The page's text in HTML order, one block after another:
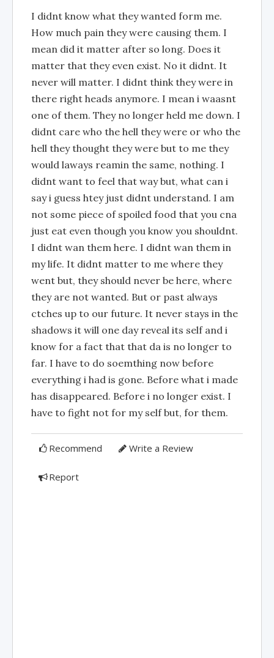
I didnt know what they wanted form me.
How much pain they were causing them. I
mean did it matter after so long. Does it
matter that they even exist. No it didnt. It
never will matter. I didnt think they were in
there right heads anymore. I mean i waasnt
one of them. They no longer held me down. I
didnt care who the hell they were or who the
hell they thought they were but to me they
would laways reamin the same, nothing. I
didnt want to feel that way but, what can i
say i guess htey just didnt understand. I am
not some piece of spoiled food that you cna
just eat even though you know you shouldnt.
I didnt wan them here. I didnt wan them in
my life. It didnt matter to me where they
went but, they should never be here, where
they are not wanted. But or past always
ctches up to our future. It never stays in the
shadows it will one day reveal its self and i
know for a fact that that da is no longer to
far. I have to do soemthing now before
everything i had is gone. Before what i made
has disappeared. Before i no longer exist. I
have to fight not for my self but, for them.
Recommend Write a Review
Report